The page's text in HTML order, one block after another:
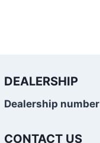
DEALERSHIP
Dealership number
CONTACT US